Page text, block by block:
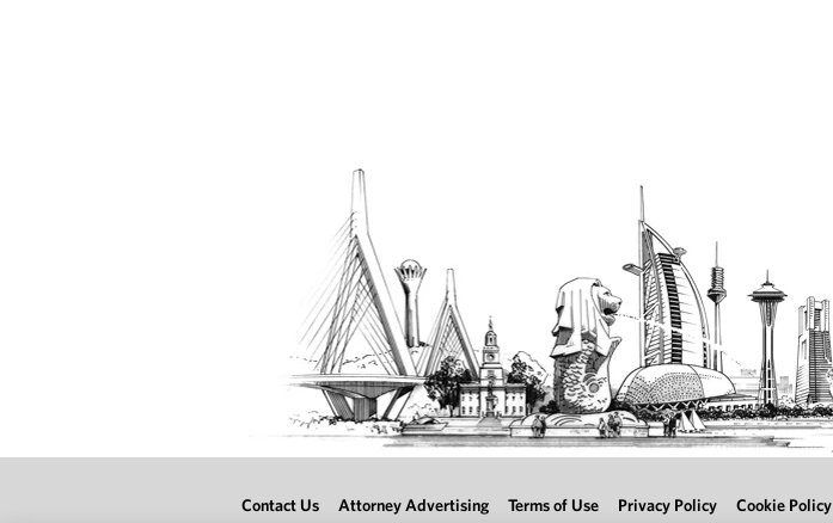
Contact Us Attorney Advertising Terms of Use Privacy Policy Cookie Policy